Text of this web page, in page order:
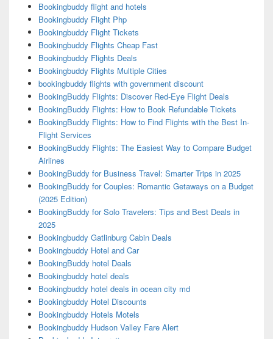
Bookingbuddy flight and hotels
Bookingbuddy Flight Php
Bookingbuddy Flight Tickets
Bookingbuddy Flights Cheap Fast
Bookingbuddy Flights Deals
Bookingbuddy Flights Multiple Cities
bookingbuddy flights with government discount
BookingBuddy Flights: Discover Red-Eye Flight Deals
BookingBuddy Flights: How to Book Refundable Tickets
BookingBuddy Flights: How to Find Flights with the Best In-
Flight Services
BookingBuddy Flights: The Easiest Way to Compare Budget
Airlines
BookingBuddy for Business Travel: Smarter Trips in 2025
BookingBuddy for Couples: Romantic Getaways on a Budget
(2025 Edition)
BookingBuddy for Solo Travelers: Tips and Best Deals in
2025
Bookingbuddy Gatlinburg Cabin Deals
Bookingbuddy Hotel and Car
BookingBuddy hotel Deals
Bookingbuddy hotel deals
Bookingbuddy hotel deals in ocean city md
Bookingbuddy Hotel Discounts
Bookingbuddy Hotels Motels
Bookingbuddy Hudson Valley Fare Alert